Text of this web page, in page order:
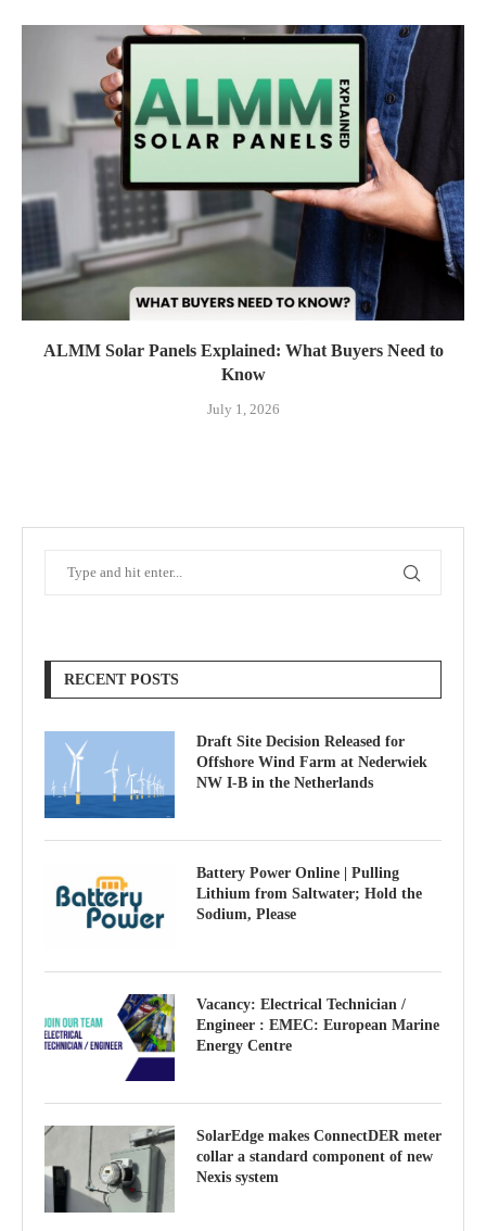
ALMM Solar Panels Explained: What Buyers Need to
Know
July 1, 2026
RECENT POSTS
Draft Site Decision Released for
Offshore Wind Farm at Nederwiek
NW I-B in the Netherlands
Battery Power Online | Pulling
Lithium from Saltwater; Hold the
Sodium, Please
Vacancy: Electrical Technician /
Engineer : EMEC: European Marine
Energy Centre
SolarEdge makes ConnectDER meter
collar a standard component of new
Nexis system